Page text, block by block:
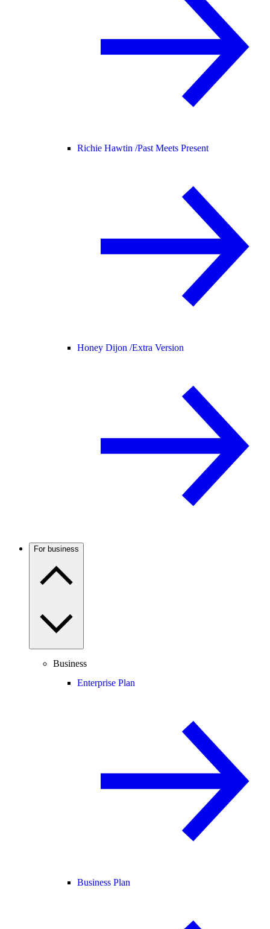
Richie Hawtin /Past Meets Present
Honey Dijon /Extra Version
For business
Business
Enterprise Plan
Business Plan